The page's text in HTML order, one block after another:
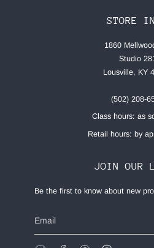
STORE
1860
Studio
Lousville, KY
(502) 208-
Class hours: as
Retail hours: by
JOIN OUR
Be the first to know about new